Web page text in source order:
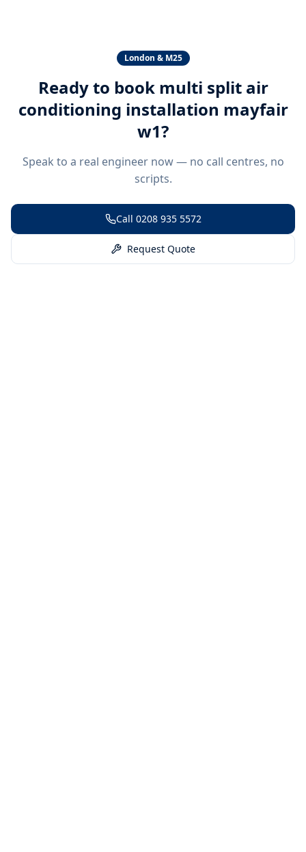
London & M25
Ready to book multi split air
conditioning installation mayfair
w1?
Speak to a real engineer now — no call centres, no
scripts.
Call 0208 935 5572
Request Quote